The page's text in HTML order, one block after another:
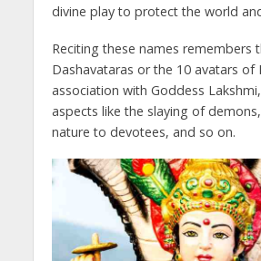
divine play to protect the world
Reciting these names remembers
Dashavataras or the 10 avatars of
association with Goddess
aspects like the slaying of
nature to devotees, and so on.